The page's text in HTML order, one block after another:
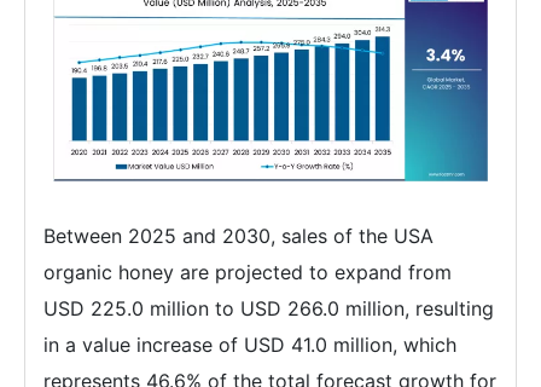
Between 2025 and 2030, sales of the USA
organic honey are projected to expand from
USD 225.0 million to USD 266.0 million, resulting
in a value increase of USD 41.0 million, which
represents 46.6% of the total forecast growth for